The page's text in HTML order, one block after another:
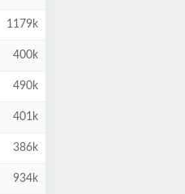
1179k
400k
490k
401k
386k
934k